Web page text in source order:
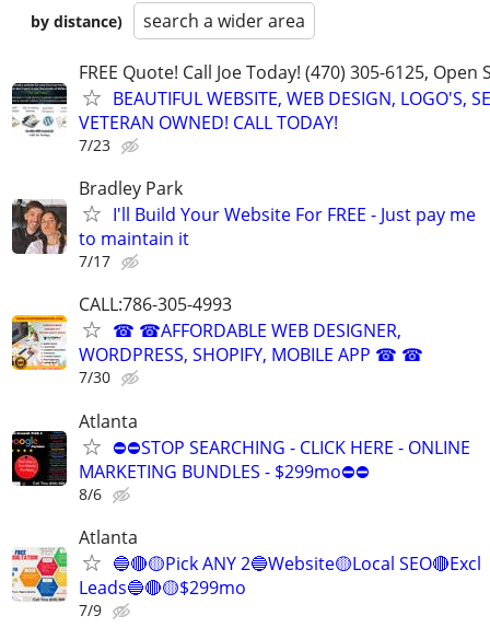
by distance)
search a wider area
FREE Quote! Call Joe Today! (470) 305-6125, Open
BEAUTIFUL WEBSITE, WEB DESIGN, LOGO'S,
VETERAN OWNED! CALL TODAY!
7/23
Bradley Park
I'll Build Your Website For FREE - Just pay me
to maintain it
7/17
CALL:786-305-4993
☎ ☎AFFORDABLE WEB DESIGNER,
WORDPRESS, SHOPIFY, MOBILE APP ☎ ☎
7/30
Atlanta
⛔⛔STOP SEARCHING - CLICK HERE - ONLINE
MARKETING BUNDLES - $299mo⛔⛔
8/6
Atlanta
🔵🔴🟡Pick ANY 2🔵Website🟡Local SEO🔴Excl
Leads🔵🔴🟡$299mo
7/9